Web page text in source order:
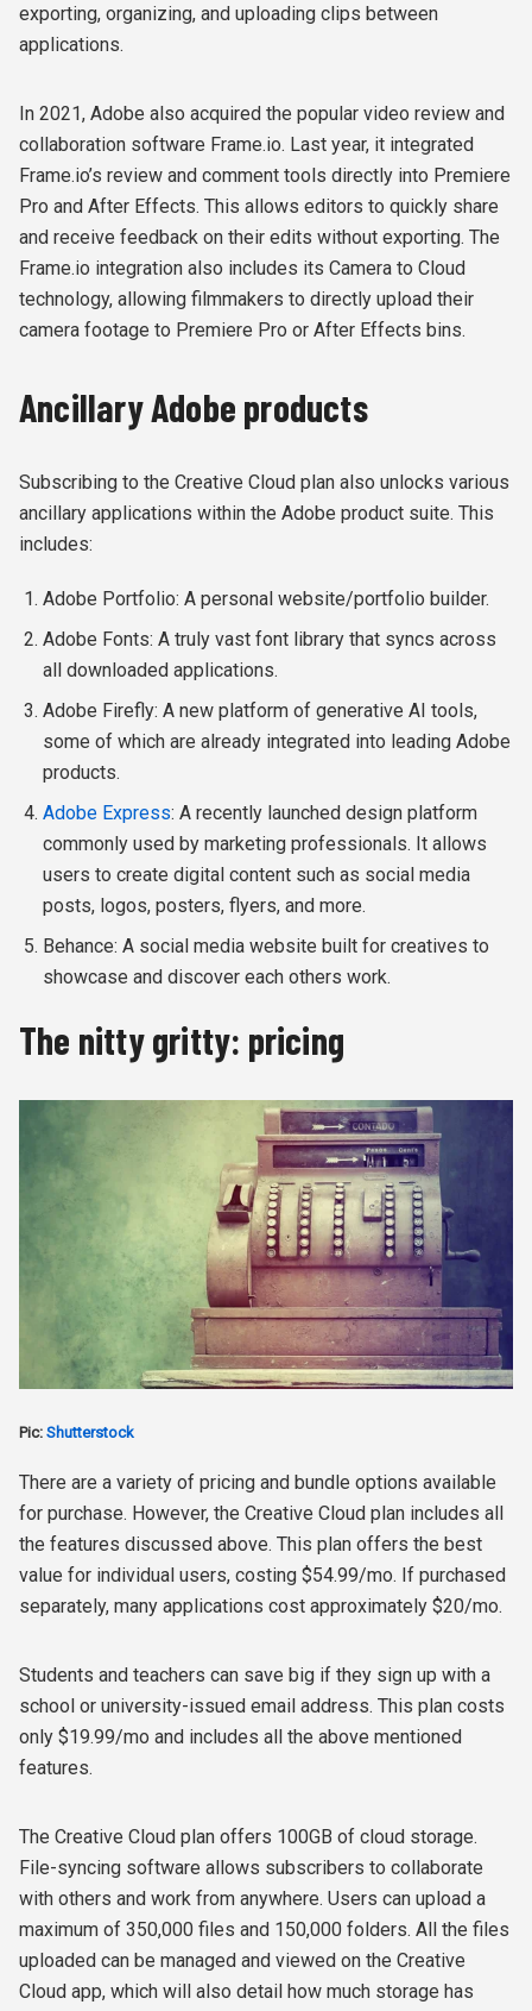
exporting, organizing, and uploading clips between
applications.
In 2021, Adobe also acquired the popular video review and
collaboration software Frame.io. Last year, it integrated
Frame.io’s review and comment tools directly into Premiere
Pro and After Effects. This allows editors to quickly share
and receive feedback on their edits without exporting. The
Frame.io integration also includes its Camera to Cloud
technology, allowing filmmakers to directly upload their
camera footage to Premiere Pro or After Effects bins.
Ancillary Adobe products
Subscribing to the Creative Cloud plan also unlocks various
ancillary applications within the Adobe product suite. This
includes:
Adobe Portfolio: A personal website/portfolio builder.
Adobe Fonts: A truly vast font library that syncs across
all downloaded applications.
Adobe Firefly: A new platform of generative AI tools,
some of which are already integrated into leading Adobe
products.
Adobe Express: A recently launched design platform
commonly used by marketing professionals. It allows
users to create digital content such as social media
posts, logos, posters, flyers, and more.
Behance: A social media website built for creatives to
showcase and discover each others work.
The nitty gritty: pricing
Pic: Shutterstock
There are a variety of pricing and bundle options available
for purchase. However, the Creative Cloud plan includes all
the features discussed above. This plan offers the best
value for individual users, costing $54.99/mo. If purchased
separately, many applications cost approximately $20/mo.
Students and teachers can save big if they sign up with a
school or university-issued email address. This plan costs
only $19.99/mo and includes all the above mentioned
features.
The Creative Cloud plan offers 100GB of cloud storage.
File-syncing software allows subscribers to collaborate
with others and work from anywhere. Users can upload a
maximum of 350,000 files and 150,000 folders. All the files
uploaded can be managed and viewed on the Creative
Cloud app, which will also detail how much storage has